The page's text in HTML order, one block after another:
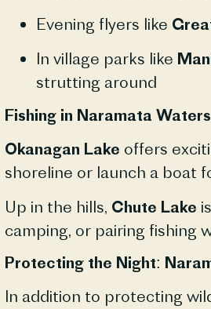
Evening flyers like
In village parks like
strutting around
Fishing in Naramata Waters
Okanagan Lake offers
shoreline or launch a boat
Up in the hills, Chute Lake
camping, or pairing fishing
Protecting the Night:
In addition to protecting